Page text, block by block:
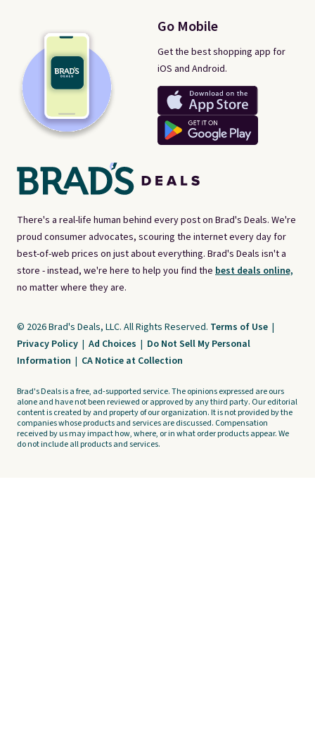
There's a real-life human behind every post on Brad's Deals. We're
proud consumer advocates, scouring the internet every day for
best-of-web prices on just about everything. Brad's Deals isn't a
store - instead, we're here to help you find the best deals online,
no matter where they are.
Go Mobile
Get the best shopping app for
iOS and Android.
© 2026 Brad's Deals, LLC. All Rights Reserved. Terms of Use |
Privacy Policy | Ad Choices | Do Not Sell My Personal
Information | CA Notice at Collection
Brad's Deals is a free, ad-supported service. The opinions expressed are ours
alone and have not been reviewed or approved by any third party. Our editorial
content is created by and property of our organization. It is not provided by the
companies whose products and services are discussed. Compensation
received by us may impact how, where, or in what order products appear. We
do not include all products and services.